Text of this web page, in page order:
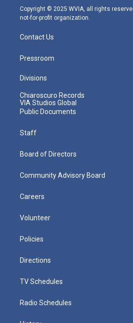
m
Copyright © 2025 WVIA, all rights
not-for-profit organization.
Contact Us
Pressroom
Divisions
Chiaroscuro Records
VIA Studios Global
Public Documents
Staff
Board of Directors
Community Advisory Board
Careers
Volunteer
Policies
Directions
TV Schedules
Radio Schedules